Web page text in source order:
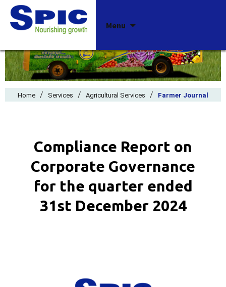
Menu
Home / Services / Agricultural Services / Farmer Journal
Compliance Report on
Corporate Governance
for the quarter ended
31st December 2024